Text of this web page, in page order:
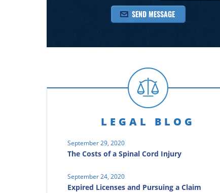
LEGAL BLOG
September 29, 2020
The Costs of a Spinal Cord Injury
September 24, 2020
Expired Licenses and Pursuing a Claim